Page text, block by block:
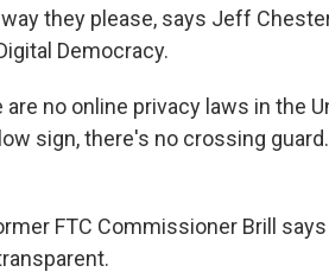
they please, says Jeff
Democracy.
are no online privacy laws in the
sign, there's no crossing
FTC Commissioner Brill